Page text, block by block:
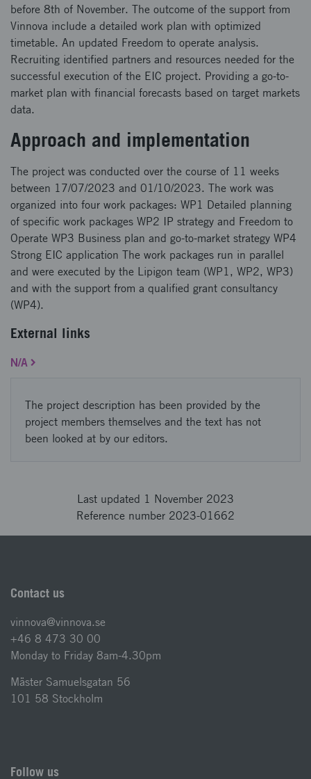
before 8th of November. The outcome of the support from
Vinnova include a detailed work plan with optimized
timetable. An updated Freedom to operate analysis.
Recruiting identified partners and resources needed for the
successful execution of the EIC project. Providing a go-to-
market plan with financial forecasts based on target markets
data.
Approach and implementation
The project was conducted over the course of 11 weeks
between 17/07/2023 and 01/10/2023. The work was
organized into four work packages: WP1 Detailed planning
of specific work packages WP2 IP strategy and Freedom to
Operate WP3 Business plan and go-to-market strategy WP4
Strong EIC application The work packages run in parallel
and were executed by the Lipigon team (WP1, WP2, WP3)
and with the support from a qualified grant consultancy
(WP4).
External links
N/A
The project description has been provided by the
project members themselves and the text has not
been looked at by our editors.
Last updated 1 November 2023
Reference number 2023-01662
Contact us
vinnova@vinnova.se
+46 8 473 30 00
Monday to Friday 8am-4.30pm
Mäster Samuelsgatan 56
101 58 Stockholm
Follow us